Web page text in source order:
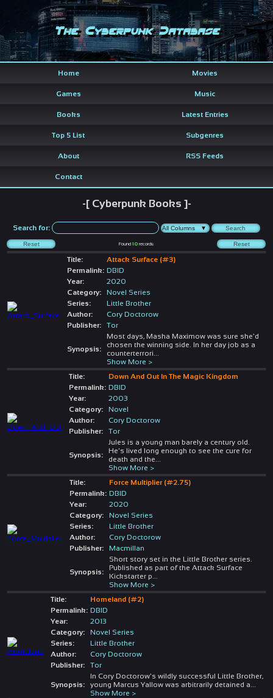
The Cyberpunk Database
Home Movies
Games Music
Books Latest Entries
Top 5 List Subgenres
About RSS Feeds
Contact
-[ Cyberpunk Books ]-
Search for:
Found 10records
Title:
Attack Surface (#3)
Permalink: DBID
Year:
2020
Category:
Novel Series
Series:
Little Brother
Author:
Cory Doctorow
Publisher:
Tor
Synopsis:
Most days, Masha Maximow was sure she'd
chosen the winning side. In her day job as a
counterterrori
Show More >
Title:
Down And Out In The Magic Kingdom
Permalink: DBID
Year:
2003
Category:
Novel
Author:
Cory Doctorow
Publisher:
Tor
Synopsis:
Jules is a young man barely a century old.
He's lived long enough to see the cure for
death and the
Show More >
Title:
Force Multiplier (#2.75)
Permalink: DBID
Year:
2020
Category:
Novel Series
Series:
Little Brother
Author:
Cory Doctorow
Publisher:
Macmillan
Synopsis:
Short story set in the Little Brother series.
Published as part of the Attack Surface
Kickstarter p
Show More >
Title:
Homeland (#2)
Permalink: DBID
Year:
2013
Category:
Novel Series
Series:
Little Brother
Author:
Cory Doctorow
Publisher:
Tor
Synopsis:
In Cory Doctorow's wildly successful Little Brother,
young Marcus Yallow was arbitrarily detained a
Show More >